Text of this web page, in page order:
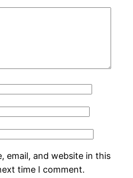
email, and website in this
time I comment.